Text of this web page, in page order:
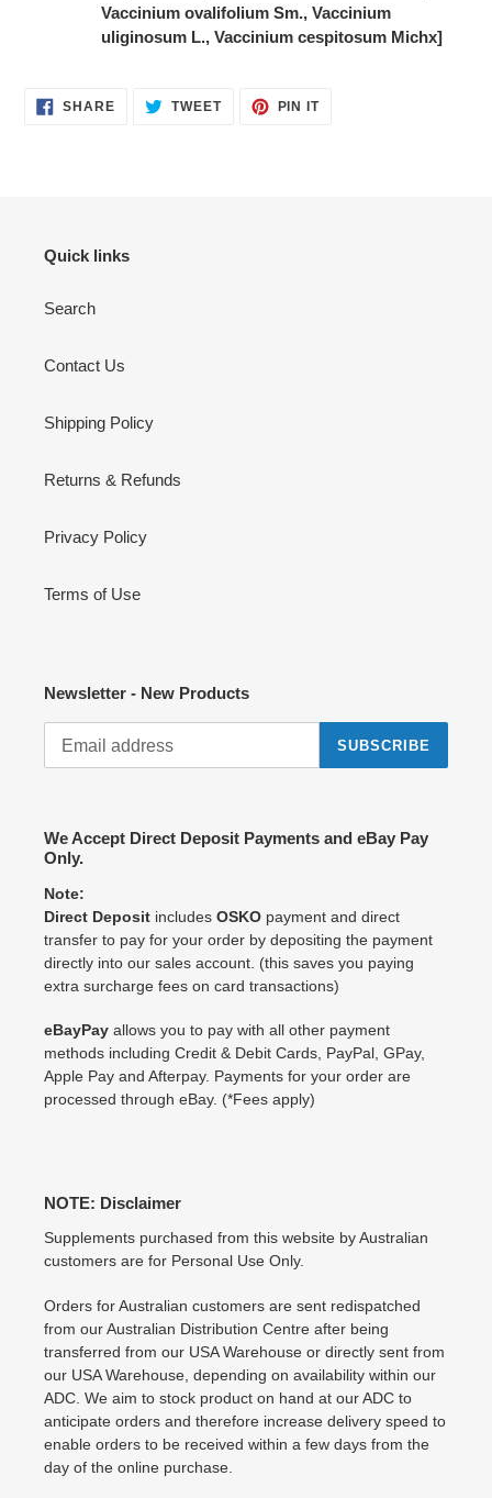
Vaccinium ovalifolium Sm., Vaccinium
uliginosum L., Vaccinium cespitosum Michx]
SHARESHARE TWEETTWEET
PIN ITPIN
Quick links
Search
Contact Us
Shipping Policy
Returns & Refunds
Privacy Policy
Terms of Use
Newsletter - New Products
SUBSCRIBE
We Accept Direct Deposit Payments and eBay Pay
Only.
Note:
Direct Deposit includes OSKO payment and direct
transfer to pay for your order by depositing the payment
directly into our sales account. (this saves you paying
extra surcharge fees on card transactions)
eBayPay allows you to pay with all other payment
methods including Credit & Debit Cards, PayPal, GPay,
Apple Pay and Afterpay. Payments for your order are
processed through eBay. (*Fees apply)
NOTE: Disclaimer
Supplements purchased from this website by Australian
customers are for Personal Use Only.
Orders for Australian customers are sent redispatched
from our Australian Distribution Centre after being
transferred from our USA Warehouse or directly sent from
our USA Warehouse, depending on availability within our
ADC. We aim to stock product on hand at our ADC to
anticipate orders and therefore increase delivery speed to
enable orders to be received within a few days from the
day of the online purchase.